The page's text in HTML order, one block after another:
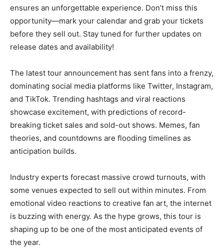
ensures an unforgettable experience. Don’t miss this
opportunity—mark your calendar and grab your tickets
before they sell out. Stay tuned for further updates on
release dates and availability!
The latest tour announcement has sent fans into a frenzy,
dominating social media platforms like Twitter, Instagram,
and TikTok. Trending hashtags and viral reactions
showcase excitement, with predictions of record-
breaking ticket sales and sold-out shows. Memes, fan
theories, and countdowns are flooding timelines as
anticipation builds.
Industry experts forecast massive crowd turnouts, with
some venues expected to sell out within minutes. From
emotional video reactions to creative fan art, the internet
is buzzing with energy. As the hype grows, this tour is
shaping up to be one of the most anticipated events of
the year.